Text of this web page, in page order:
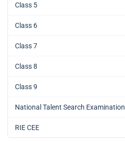
Class 5
Class 6
Class 7
Class 8
Class 9
National Talent Search Examination
RIE CEE